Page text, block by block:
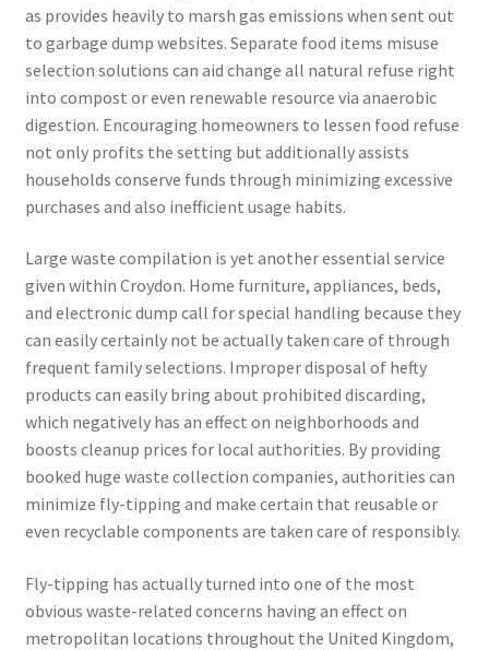
as provides heavily to marsh gas emissions when sent out
to garbage dump websites. Separate food items misuse
selection solutions can aid change all natural refuse right
into compost or even renewable resource via anaerobic
digestion. Encouraging homeowners to lessen food refuse
not only profits the setting but additionally assists
households conserve funds through minimizing excessive
purchases and also inefficient usage habits.
Large waste compilation is yet another essential service
given within Croydon. Home furniture, appliances, beds,
and electronic dump call for special handling because they
can easily certainly not be actually taken care of through
frequent family selections. Improper disposal of hefty
products can easily bring about prohibited discarding,
which negatively has an effect on neighborhoods and
boosts cleanup prices for local authorities. By providing
booked huge waste collection companies, authorities can
minimize fly-tipping and make certain that reusable or
even recyclable components are taken care of responsibly.
Fly-tipping has actually turned into one of the most
obvious waste-related concerns having an effect on
metropolitan locations throughout the United Kingdom,